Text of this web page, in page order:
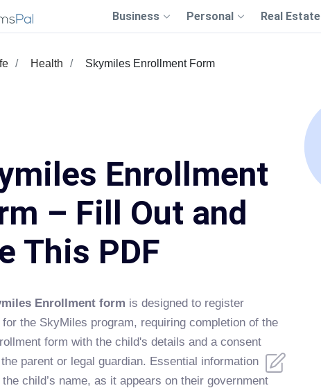
Business Personal Real Estate
Health Skymiles Enrollment Form
Enrollment
– Fill Out and
This PDF
Enrollment form is designed to register
the SkyMiles program, requiring completion of the
form with the child's details and a consent
parent or legal guardian. Essential information
child’s name, as it appears on their government